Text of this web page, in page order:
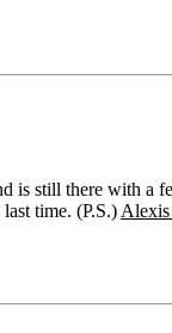
still there with a
time. (P.S.)